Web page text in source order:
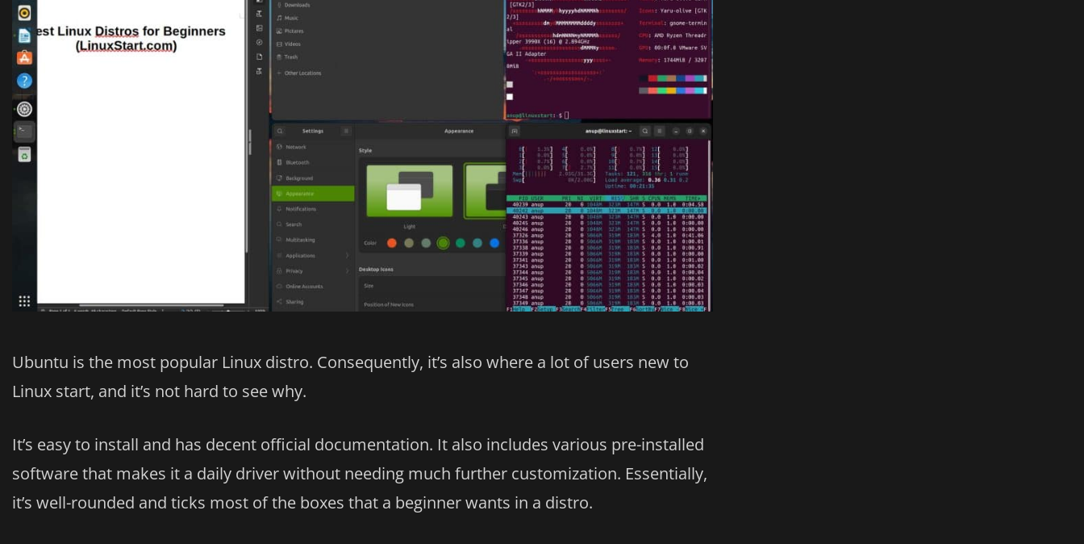
Ubuntu is the most popular Linux distro. Consequently, it’s also where a lot of users new to
Linux start, and it’s not hard to see why.
It’s easy to install and has decent official documentation. It also includes various pre-installed
software that makes it a daily driver without needing much further customization. Essentially,
it’s well-rounded and ticks most of the boxes that a beginner wants in a distro.